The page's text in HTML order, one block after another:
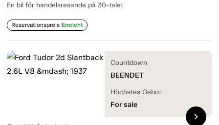
En bil för handelsresande på 30-talet
Reservationspreis Erreicht
Countdown
BEENDET
Höchstes Gebot
For sale
chevron_right